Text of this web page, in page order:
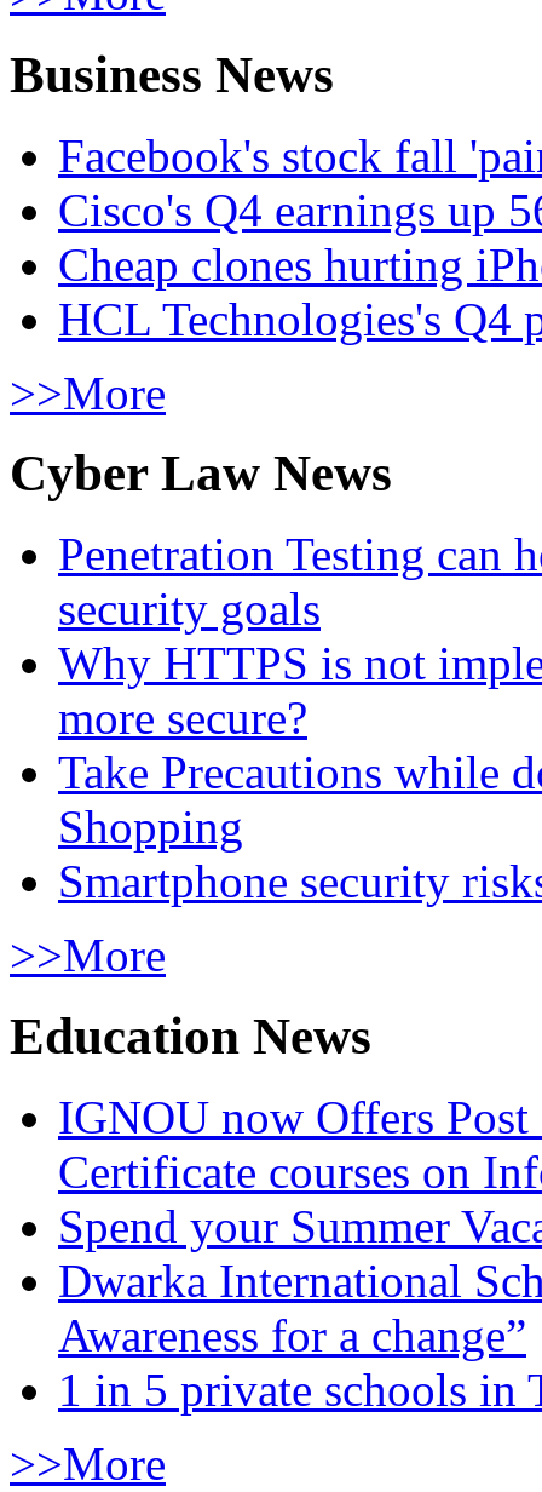
Business News
Facebook's stock fall
Cisco's Q4 earnings up
Cheap clones hurting
HCL Technologies's Q4
>>More
Cyber Law News
Penetration Testing can
security goals
Why HTTPS is not
more secure?
Take Precautions while
Shopping
Smartphone security
>>More
Education News
IGNOU now Offers
Certificate courses on
Spend your Summer
Dwarka International
Awareness for a change”
1 in 5 private schools in
>>More